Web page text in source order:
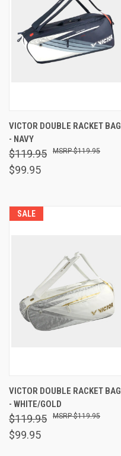
VICTOR DOUBLE RACKET BAG
- NAVY
$119.95
$99.95
$119.95
SALE
VICTOR DOUBLE RACKET BAG
- WHITE/GOLD
$119.95
$99.95
$119.95